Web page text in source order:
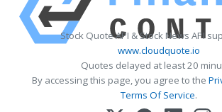
Stock Quote API & Stock News API
www.cloudquote.io
Quotes delayed at least 20
By accessing this page, you agree to the
Terms Of Service.